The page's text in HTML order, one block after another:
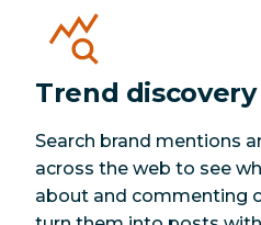
Trend discovery
Search brand mentions
across the web to see
about and commenting